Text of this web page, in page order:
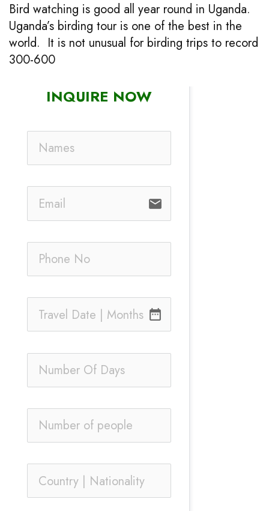
Bird watching is good all year round in Uganda.
Uganda’s birding tour is one of the best in the
world. It is not unusual for birding trips to record
300-600
INQUIRE NOW
email
date_range